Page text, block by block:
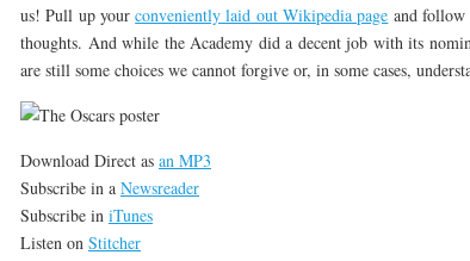
us! Pull up yourconveniently laid out Wikipedia page and follow
thoughts. And while the Academy did a decent job with its
are still some choices we cannot forgive or, in some cases,
Download Direct as an MP3
Subscribe in a Newsreader
Subscribe in iTunes
Listen on Stitcher